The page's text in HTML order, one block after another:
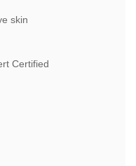
skin
Certified